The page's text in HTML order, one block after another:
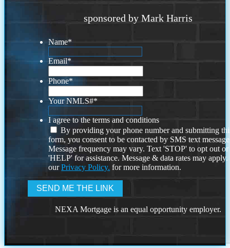
sponsored by Mark Harris
Name*
Email*
Phone*
Your NMLS#*
I agree to the terms and conditions
By providing your phone number and submitting
form, you consent to be contacted by SMS text
Message frequency may vary. Text 'STOP' to opt out or
'HELP' for assistance. Message & data rates may
ourPrivacy Policy. for more information.
NEXA Mortgage is an equal opportunity employer.